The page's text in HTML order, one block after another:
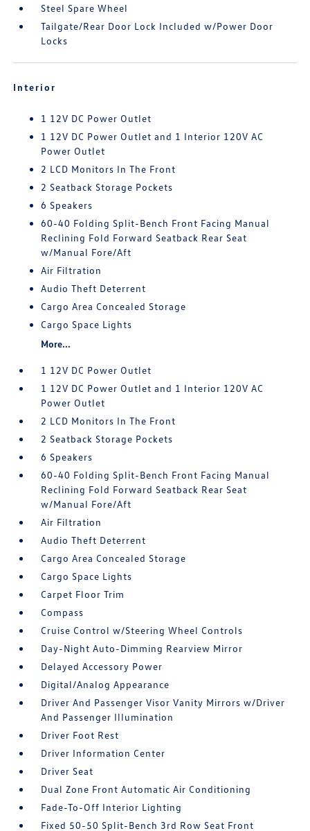
Steel Spare Wheel
Tailgate/Rear Door Lock Included w/Power Door
Locks
Interior
1 12V DC Power Outlet
1 12V DC Power Outlet and 1 Interior 120V AC
Power Outlet
2 LCD Monitors In The Front
2 Seatback Storage Pockets
6 Speakers
60-40 Folding Split-Bench Front Facing Manual
Reclining Fold Forward Seatback Rear Seat
w/Manual Fore/Aft
Air Filtration
Audio Theft Deterrent
Cargo Area Concealed Storage
Cargo Space Lights
More...
1 12V DC Power Outlet
1 12V DC Power Outlet and 1 Interior 120V AC
Power Outlet
2 LCD Monitors In The Front
2 Seatback Storage Pockets
6 Speakers
60-40 Folding Split-Bench Front Facing Manual
Reclining Fold Forward Seatback Rear Seat
w/Manual Fore/Aft
Air Filtration
Audio Theft Deterrent
Cargo Area Concealed Storage
Cargo Space Lights
Carpet Floor Trim
Compass
Cruise Control w/Steering Wheel Controls
Day-Night Auto-Dimming Rearview Mirror
Delayed Accessory Power
Digital/Analog Appearance
Driver And Passenger Visor Vanity Mirrors w/Driver
And Passenger Illumination
Driver Foot Rest
Driver Information Center
Driver Seat
Dual Zone Front Automatic Air Conditioning
Fade-To-Off Interior Lighting
Fixed 50-50 Split-Bench 3rd Row Seat Front